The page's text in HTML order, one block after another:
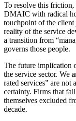
To resolve this friction,
DMAIC with radical
touchpoint of the
reality of the service
a transition from
governs those people.
The future implication
the service sector. We
rated services” are not
certainty. Firms that
themselves excluded
decade.